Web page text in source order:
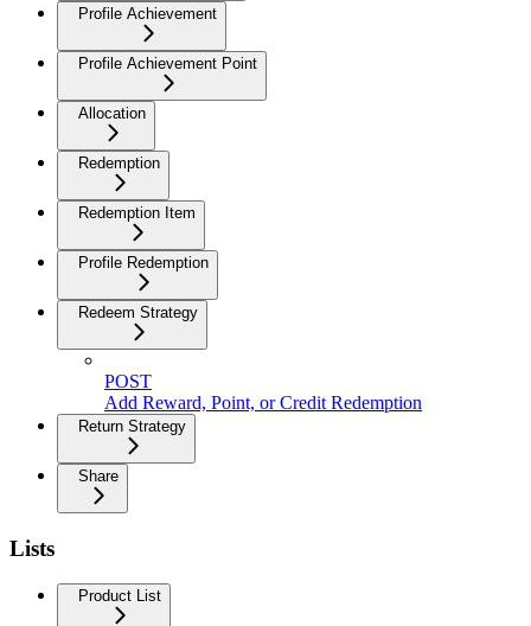
Profile Achievement
Profile Achievement Point
Allocation
Redemption
Redemption Item
Profile Redemption
Redeem Strategy
POST
Add Reward, Point, or Credit Redemption
Return Strategy
Share
Lists
Product List